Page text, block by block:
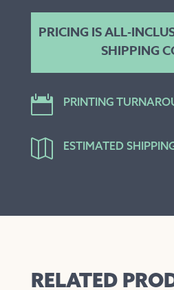
PRICING IS ALL-
SHIPPING
 PRINTING
 ESTIMATED
RELATED